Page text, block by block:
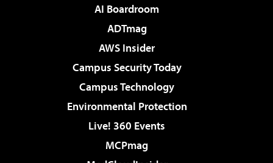
AI Boardroom
ADTmag
AWS Insider
Campus Security Today
Campus Technology
Environmental Protection
Live! 360 Events
MCPmag